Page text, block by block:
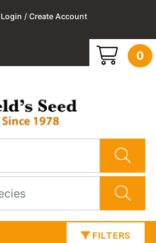
Login / Create Account
0
FILTERS